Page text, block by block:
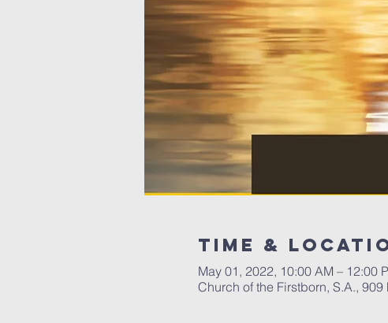
Time &
May 01, 2022, 10:00 AM – 12:00
Church of the Firstborn, S.A.,